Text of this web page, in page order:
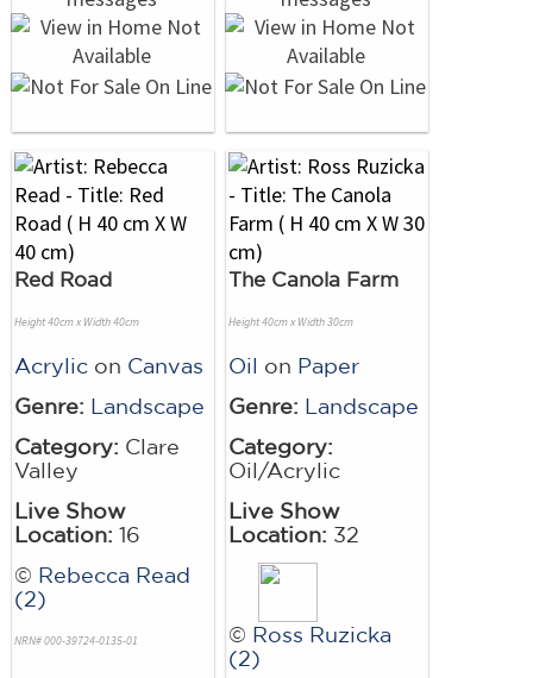
Red Road
Height 40cm x Width 40cm
Acrylic on Canvas
Genre: Landscape
Category: Clare
Valley
Live Show
Location: 16
© Rebecca Read
(2)
NRN# 000-39724-0135-01
The Canola Farm
Height 40cm x Width 30cm
Oil on Paper
Genre: Landscape
Category:
Oil/Acrylic
Live Show
Location: 32
© Ross Ruzicka
(2)